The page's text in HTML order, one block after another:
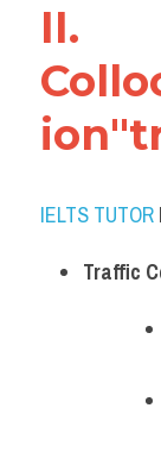
II.
IELTS TUTOR
Traffic